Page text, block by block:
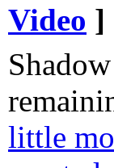
Video ]
little